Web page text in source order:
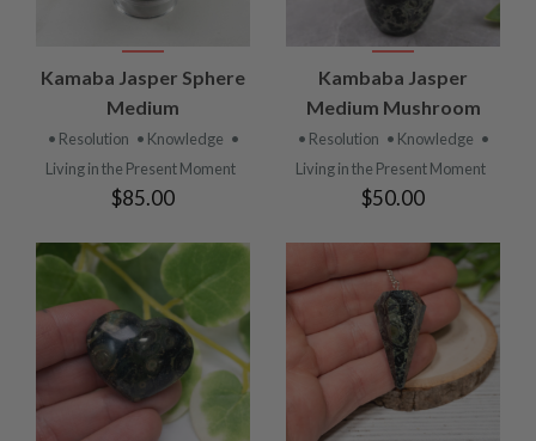
Kamaba Jasper Sphere
Medium
• Resolution • Knowledge •
Living in the Present Moment
$85.00
Kambaba Jasper
Medium Mushroom
• Resolution • Knowledge •
Living in the Present Moment
$50.00